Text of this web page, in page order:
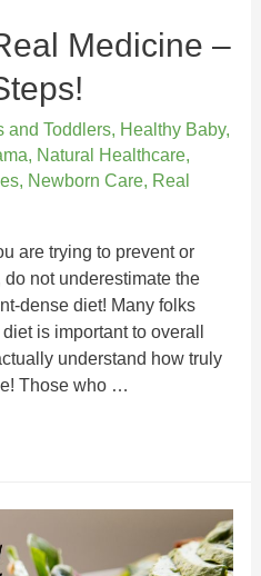
Medicine –
and Toddlers, Healthy Baby,
, Natural Healthcare,
, Newborn Care, Real
are trying to prevent or
not underestimate the
dense diet! Many folks
is important to overall
understand how truly
Those who …